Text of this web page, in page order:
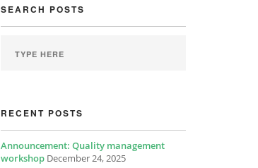
SEARCH POSTS
RECENT POSTS
Announcement: Quality management
workshop December 24, 2025